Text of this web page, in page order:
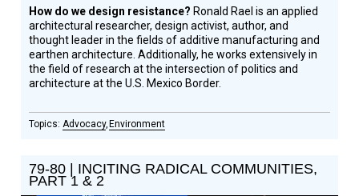
How do we design resistance? Ronald Rael is an applied
architectural researcher, design activist, author, and
thought leader in the fields of additive manufacturing and
earthen architecture. Additionally, he works extensively in
the field of research at the intersection of politics and
architecture at the U.S. Mexico Border.
Advocacy Environment
79-80 | INCITING RADICAL COMMUNITIES,
PART 1 & 2